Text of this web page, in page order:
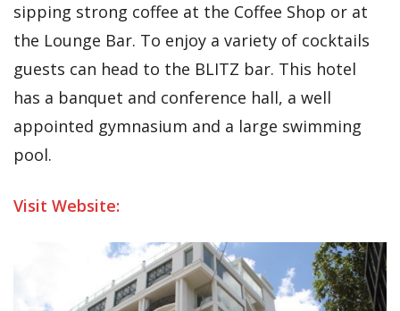
sipping strong coffee at the Coffee Shop or at
the Lounge Bar. To enjoy a variety of cocktails
guests can head to the BLITZ bar. This hotel
has a banquet and conference hall, a well
appointed gymnasium and a large swimming
pool.
Visit Website: